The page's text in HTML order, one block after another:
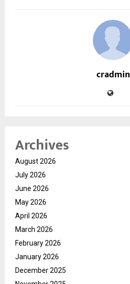
cradmin
Archives
August 2026
July 2026
June 2026
May 2026
April 2026
March 2026
February 2026
January 2026
December 2025